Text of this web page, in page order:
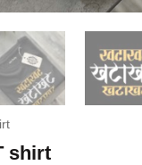
shirt